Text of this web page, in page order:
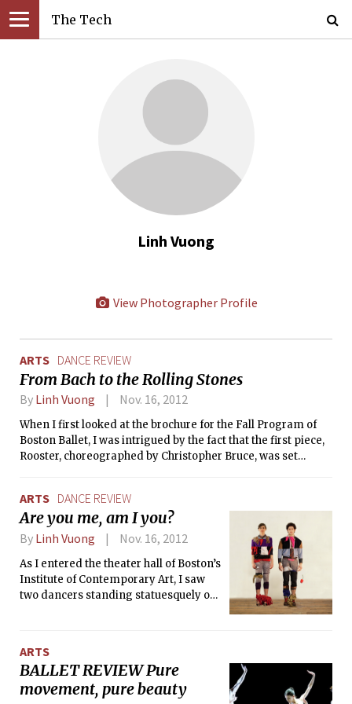
The Tech
Linh Vuong
View Photographer Profile
ARTS DANCE REVIEW
From Bach to the Rolling Stones
By Linh Vuong Nov. 16, 2012
When I first looked at the brochure for the Fall Program of
Boston Ballet, I was intrigued by the fact that the first piece,
Rooster, choreographed by Christopher Bruce, was set
ARTS DANCE REVIEW
Are you me, am I you?
By Linh Vuong Nov. 16, 2012
As I entered the theater hall of Boston’s
Institute of Contemporary Art, I saw
two dancers standing statuesquely on
seats, they couldn’t help but glue their
eyes to the stage, where the dancers
slowly let each item drop onto the
ARTS
BALLET REVIEW Pure
movement, pure beauty